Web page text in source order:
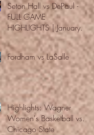
Seton Hall vs DePaul -
FULL GAME
HIGHLIGHTS | January
24, 2026 | BIG EAST
Fordham vs LaSalle
Highlights: Wagner
Women's Basketball vs.
Chicago State